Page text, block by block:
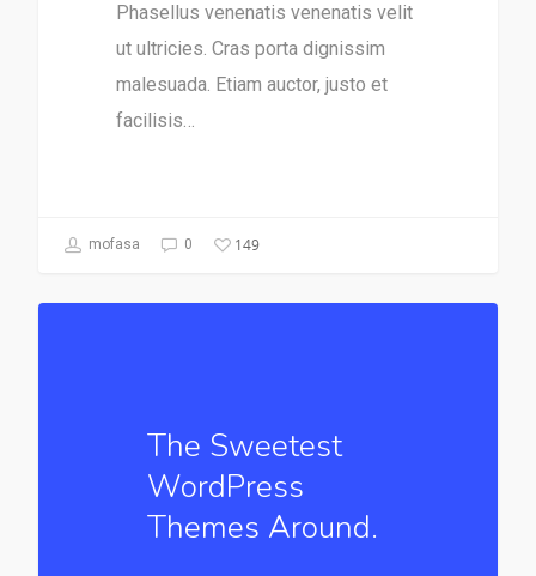
Phasellus venenatis venenatis velit
ut ultricies. Cras porta dignissim
malesuada. Etiam auctor, justo et
facilisis…
mofasa 0 149
The Sweetest
WordPress
Themes Around.